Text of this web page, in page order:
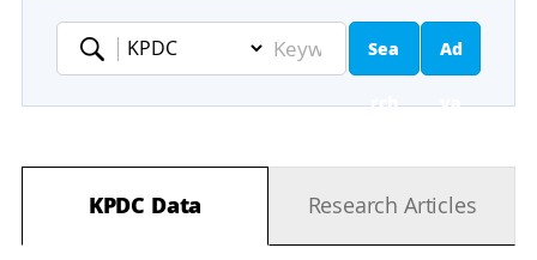
Keyword
Sea
rch
Ad
va
ed
KPDC Data Research Articles